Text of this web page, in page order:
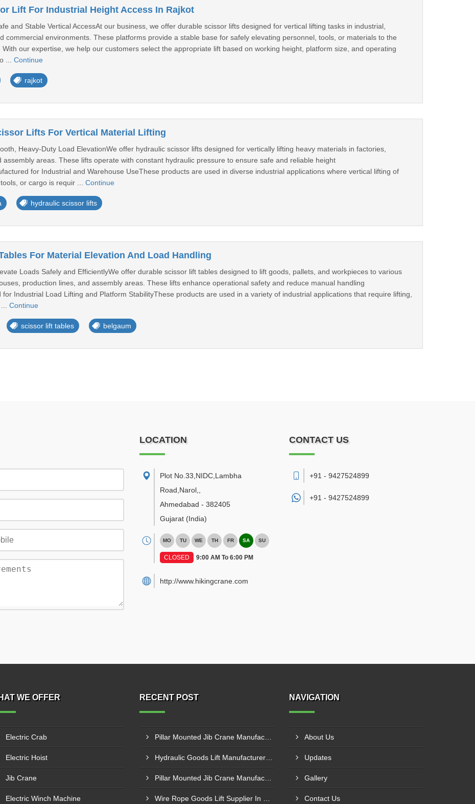
Lift For Industrial Height Access In Rajkot
and Stable Vertical AccessAt our business, we offer durable scissor lifts designed for vertical lifting tasks in industrial,
commercial environments. These platforms provide a stable base for safely elevating personnel, tools, or materials to the
With our expertise, we help our customers select the appropriate lift based on working height, platform size, and operating
... Continue
rajkot
Lifts For Vertical Material Lifting
Heavy-Duty Load ElevationWe offer hydraulic scissor lifts designed for vertically lifting heavy materials in factories,
assembly areas. These lifts operate with constant hydraulic pressure to ensure safe and reliable height
for Industrial and Warehouse UseThese products are used in diverse industrial applications where vertical lifting of
or cargo is requir ... Continue
hydraulic scissor lifts
For Material Elevation And Load Handling
Loads Safely and EfficientlyWe offer durable scissor lift tables designed to lift goods, pallets, and workpieces to various
production lines, and assembly areas. These lifts enhance operational safety and reduce manual handling
for Industrial Load Lifting and Platform StabilityThese products are used in a variety of industrial applications that require lifting,
Continue
scissor lift tables belgaum
LOCATION
Plot No.33,NIDC,Lambha
Road,Narol,
Ahmedabad - 382405
Gujarat (India)
MO TU WE TH FR SA SU
CLOSED 9:00 AM To 6:00 PM
http://www.hikingcrane.com
CONTACT US
+91 - 9427524899
+91 - 9427524899
WE OFFER
Electric Crab
Electric Hoist
Jib Crane
Electric Winch Machine
RECENT POST NAVIGATION
About Us
Updates
Gallery
Contact Us